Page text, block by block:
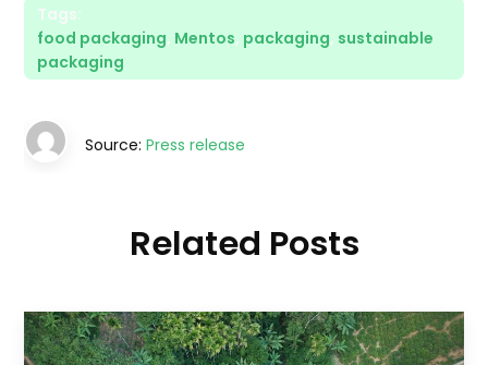
Tags:
food packaging, Mentos, packaging, sustainable
packaging
Source:Press release
Related Posts